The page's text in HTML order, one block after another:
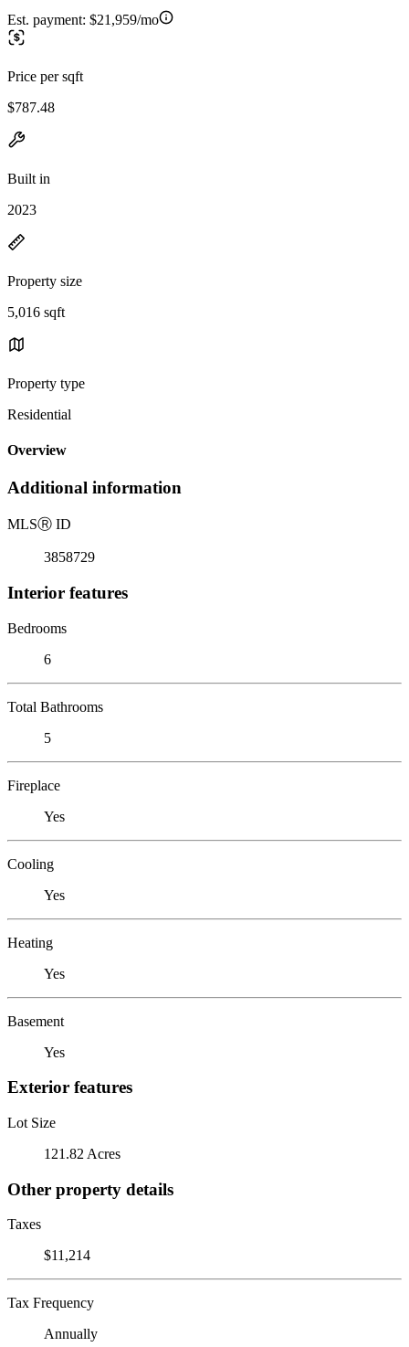
Est. payment: $21,959/mo
Price per sqft
$787.48
Built in
2023
Property size
5,016 sqft
Property type
Residential
Overview
Additional information
MLSⓇ ID
3858729
Interior features
Bedrooms
6
Total Bathrooms
5
Fireplace
Yes
Cooling
Yes
Heating
Yes
Basement
Yes
Exterior features
Lot Size
121.82 Acres
Other property details
Taxes
$11,214
Tax Frequency
Annually